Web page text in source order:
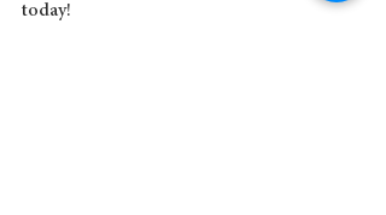
today!